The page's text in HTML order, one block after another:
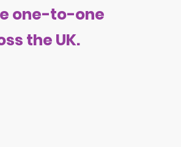
one-to-one
the UK.